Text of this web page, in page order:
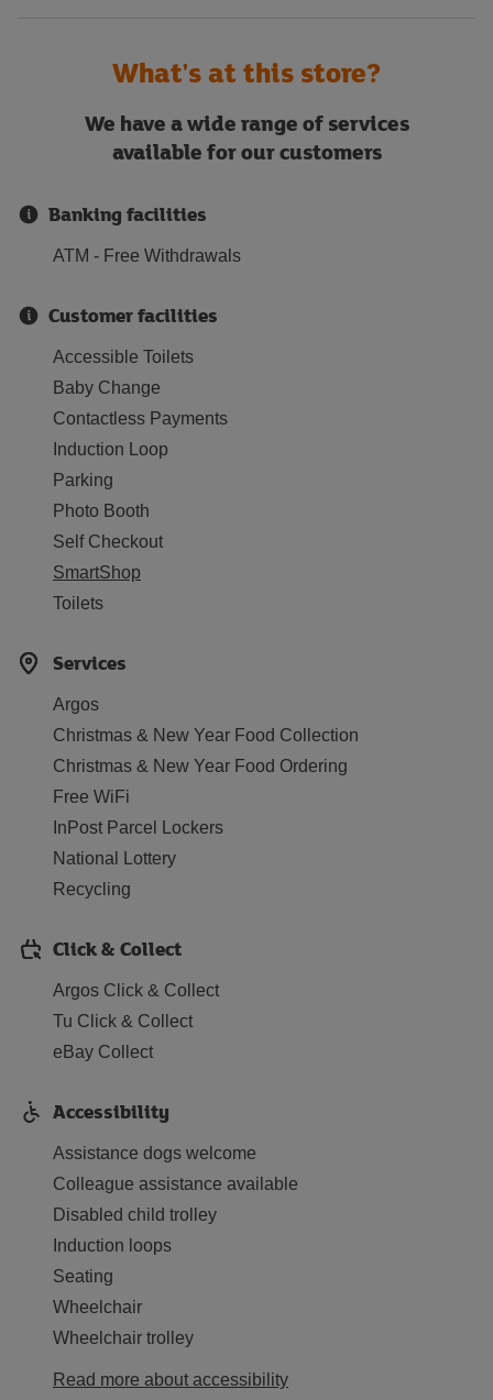
What's at this store?
We have a wide range of services
available for our customers
Banking facilities
ATM - Free Withdrawals
Customer facilities
Accessible Toilets
Baby Change
Contactless Payments
Induction Loop
Parking
Photo Booth
Self Checkout
SmartShop
Toilets
Services
Argos
Christmas & New Year Food Collection
Christmas & New Year Food Ordering
Free WiFi
InPost Parcel Lockers
National Lottery
Recycling
Click & Collect
Argos Click & Collect
Tu Click & Collect
eBay Collect
Accessibility
Assistance dogs welcome
Colleague assistance available
Disabled child trolley
Induction loops
Seating
Wheelchair
Wheelchair trolley
Read more about accessibility